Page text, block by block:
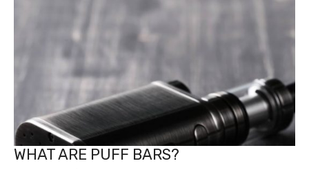
WHAT ARE PUFF BARS?